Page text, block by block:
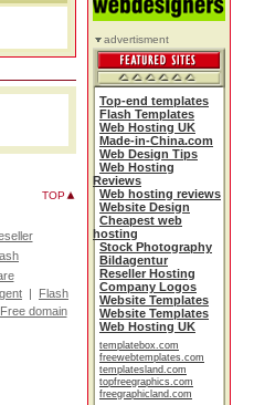
TOP
| Flash
Free domain
advertisment
Top-end templates
Flash Templates
Web Hosting UK
Made-in-China.com
Web Design Tips
Web Hosting
Reviews
Web hosting reviews
Website Design
Cheapest web
hosting
Stock Photography
Bildagentur
Reseller Hosting
Company Logos
Website Templates
Website Templates
Web Hosting UK
templatebox.com
freewebtemplates.com
templatesland.com
topfreegraphics.com
freegraphicland.com